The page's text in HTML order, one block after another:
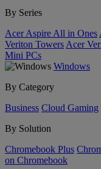
By Series
Acer Aspire All in Ones
Veriton Towers Acer
Mini PCs
Windows
By Category
Business Cloud Gaming
By Solution
Chromebook Plus
on Chromebook